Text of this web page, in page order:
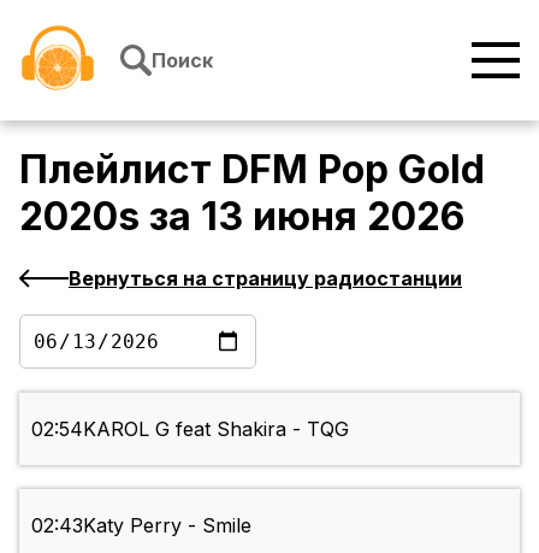
Поиск
Плейлист DFM Pop Gold
2020s за 13 июня 2026
Вернуться на страницу радиостанции
02:54KAROL G feat Shakira - TQG
02:43Katy Perry - Smile